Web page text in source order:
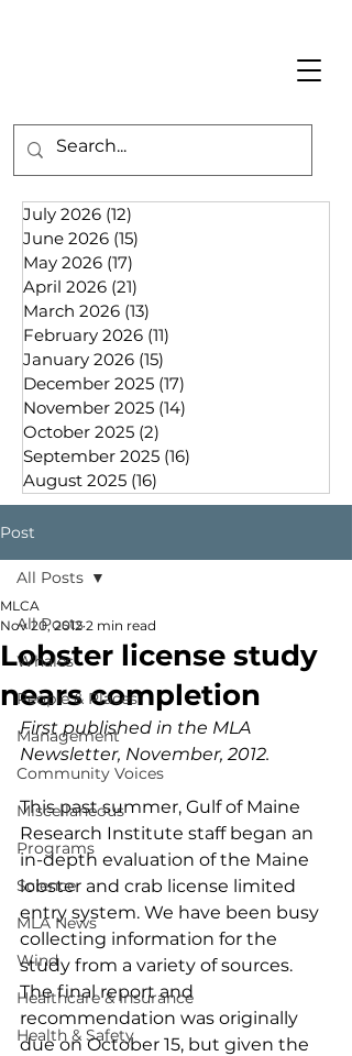
July 2026 (12)
June 2026 (15)
May 2026 (17)
April 2026 (21)
March 2026 (13)
February 2026 (11)
January 2026 (15)
December 2025 (17)
November 2025 (14)
October 2025 (2)
September 2025 (16)
August 2025 (16)
Post
All Posts
Whales
People & Places
Management
Community Voices
Miscellaneous
Programs
Science
MLA News
Wind
Healthcare & Insurance
Health & Safety
All Posts
Lobster license study
nears completion
MLCA
Nov 20, 2012 2 min read
First published in the MLA
Newsletter, November, 2012.
This past summer, Gulf of Maine
Research Institute staff began an
in-depth evaluation of the Maine
lobster and crab license limited
entry system. We have been busy
collecting information for the
study from a variety of sources.
The final report and
recommendation was originally
due on October 15, but given the